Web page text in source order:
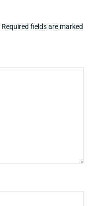
Required fields are marked